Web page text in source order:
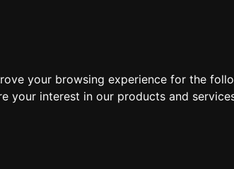
your browsing experience for the
your interest in our products and